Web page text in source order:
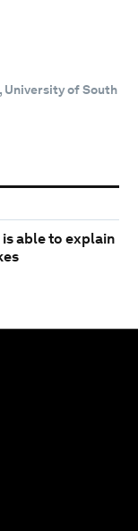
University of South
able to explain